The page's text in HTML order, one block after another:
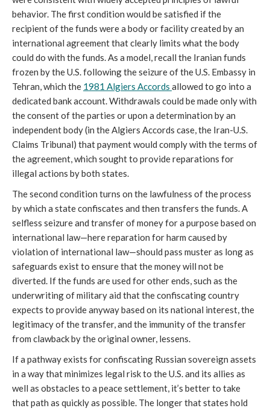
behavior. The first condition would be satisfied if the
recipient of the funds were a body or facility created by an
international agreement that clearly limits what the body
could do with the funds. As a model, recall the Iranian funds
frozen by the U.S. following the seizure of the U.S. Embassy in
Tehran, which the 1981 Algiers Accords allowed to go into a
dedicated bank account. Withdrawals could be made only with
the consent of the parties or upon a determination by an
independent body (in the Algiers Accords case, the Iran-U.S.
Claims Tribunal) that payment would comply with the terms of
the agreement, which sought to provide reparations for
illegal actions by both states.
The second condition turns on the lawfulness of the process
by which a state confiscates and then transfers the funds. A
selfless seizure and transfer of money for a purpose based on
international law—here reparation for harm caused by
violation of international law—should pass muster as long as
safeguards exist to ensure that the money will not be
diverted. If the funds are used for other ends, such as the
underwriting of military aid that the confiscating country
expects to provide anyway based on its national interest, the
legitimacy of the transfer, and the immunity of the transfer
from clawback by the original owner, lessens.
If a pathway exists for confiscating Russian sovereign assets
in a way that minimizes legal risk to the U.S. and its allies as
well as obstacles to a peace settlement, it’s better to take
that path as quickly as possible. The longer that states hold